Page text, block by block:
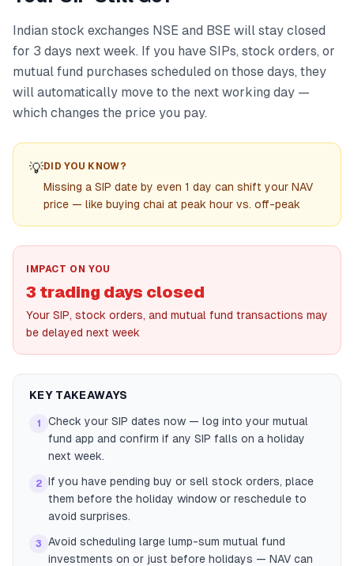
Indian stock exchanges NSE and BSE will stay closed
for 3 days next week. If you have SIPs, stock orders, or
mutual fund purchases scheduled on those days, they
will automatically move to the next working day —
which changes the price you pay.
💡DID YOU KNOW?
Missing a SIP date by even 1 day can shift your NAV
price — like buying chai at peak hour vs. off-peak
IMPACT ON YOU
3 trading days closed
Your SIP, stock orders, and mutual fund transactions may
be delayed next week
KEY TAKEAWAYS
1
Check your SIP dates now — log into your mutual
fund app and confirm if any SIP falls on a holiday
next week.
2 If you have pending buy or sell stock orders, place
them before the holiday window or reschedule to
avoid surprises.
3
Avoid scheduling large lump-sum mutual fund
investments on or just before holidays — NAV can